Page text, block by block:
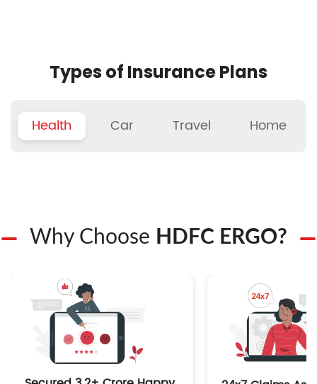
Types of Insurance Plans
Health Car Travel Home
Why Choose HDFC ERGO?